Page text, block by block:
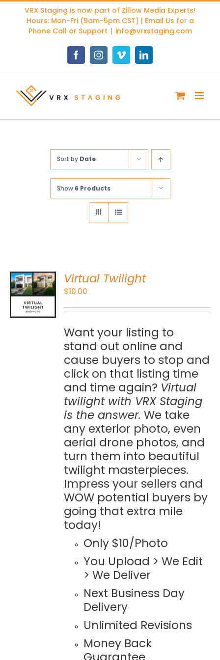
content
VRX Staging is now part of Zillow Media Experts!
Hours: Mon-Fri (9am-5pm CST) | Email Us for a
Phone Call or Support | info@vrxstaging.com
FacebookInstagramVimeoLinkedIn
Sort by Date
Show 6 Products
Virtual Twilight
$10.00
Want your listing to
stand out online and
cause buyers to stop and
click on that listing time
and time again? Virtual
twilight with VRX Staging
is the answer. We take
any exterior photo, even
aerial drone photos, and
turn them into beautiful
twilight masterpieces.
Impress your sellers and
WOW potential buyers by
going that extra mile
today!
Only $10/Photo
You Upload > We Edit
> We Deliver
Next Business Day
Delivery
Unlimited Revisions
Money Back